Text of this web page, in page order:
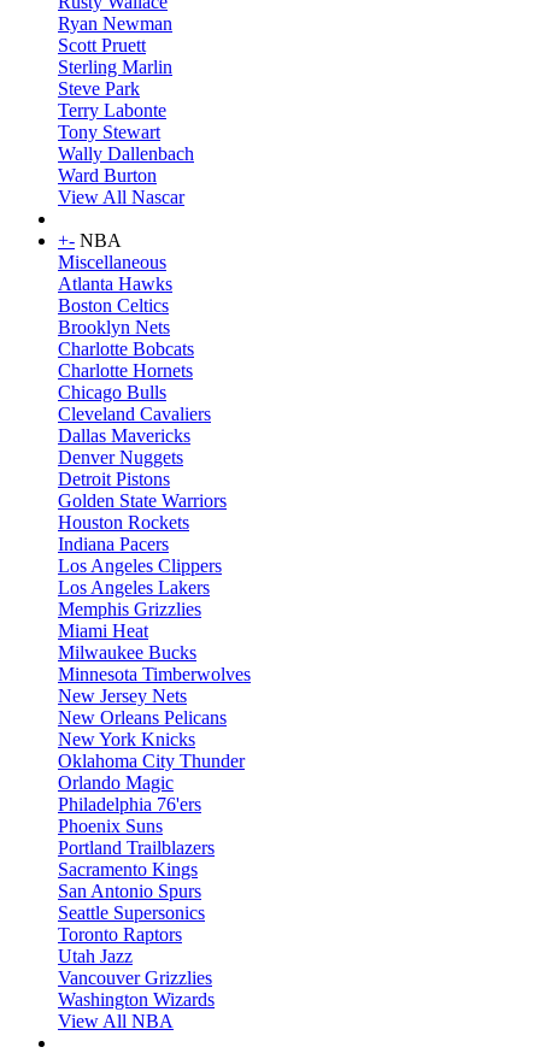
Ryan Newman
Scott Pruett
Sterling Marlin
Steve Park
Terry Labonte
Tony Stewart
Wally Dallenbach
Ward Burton
View All Nascar
+- NBA
Miscellaneous
Atlanta Hawks
Boston Celtics
Brooklyn Nets
Charlotte Bobcats
Charlotte Hornets
Chicago Bulls
Cleveland Cavaliers
Dallas Mavericks
Denver Nuggets
Detroit Pistons
Golden State Warriors
Houston Rockets
Indiana Pacers
Los Angeles Clippers
Los Angeles Lakers
Memphis Grizzlies
Miami Heat
Milwaukee Bucks
Minnesota Timberwolves
New Jersey Nets
New Orleans Pelicans
New York Knicks
Oklahoma City Thunder
Orlando Magic
Philadelphia 76'ers
Phoenix Suns
Portland Trailblazers
Sacramento Kings
San Antonio Spurs
Seattle Supersonics
Toronto Raptors
Utah Jazz
Vancouver Grizzlies
Washington Wizards
View All NBA